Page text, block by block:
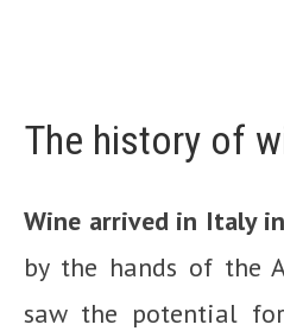
The history of
Wine arrived in Italy
by the hands of the
saw the potential